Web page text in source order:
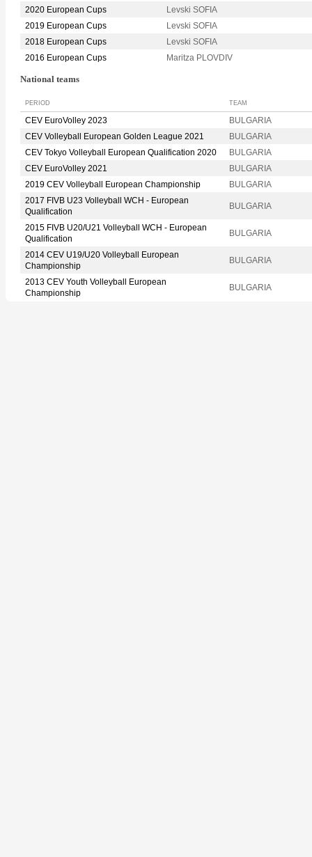
2020 European Cups
Levski SOFIA
2019 European Cups
Levski SOFIA
2018 European Cups
Levski SOFIA
2016 European Cups
Maritza PLOVDIV
National teams
PERIOD TEAM
CEV EuroVolley 2023
BULGARIA
CEV Volleyball European Golden League 2021
BULGARIA
CEV Tokyo Volleyball European Qualification 2020
BULGARIA
CEV EuroVolley 2021
BULGARIA
2019 CEV Volleyball European Championship
BULGARIA
2017 FIVB U23 Volleyball WCH - European
Qualification
BULGARIA
2015 FIVB U20/U21 Volleyball WCH - European
Qualification
BULGARIA
2014 CEV U19/U20 Volleyball European
Championship
BULGARIA
2013 CEV Youth Volleyball European
Championship
BULGARIA